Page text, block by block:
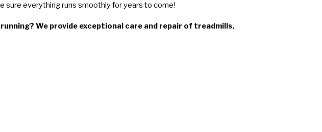
sure everything runs smoothly for years to come!
We provide exceptional care and repair of treadmills,